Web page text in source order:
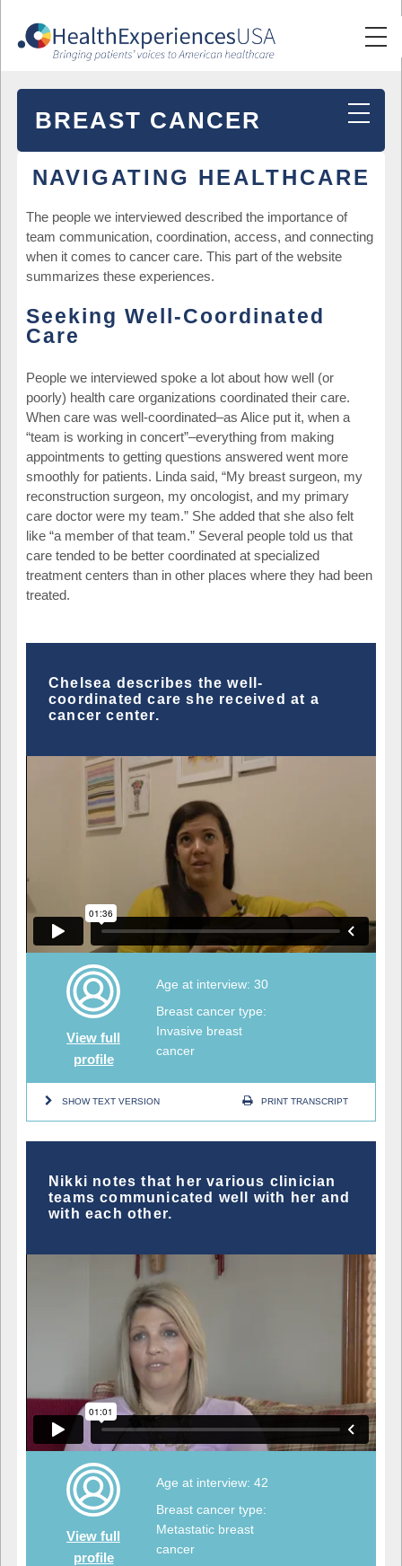
BREAST CANCER
NAVIGATING HEALTHCARE
The people we interviewed described the importance of
team communication, coordination, access, and connecting
when it comes to cancer care. This part of the website
summarizes these experiences.
Seeking Well-Coordinated
Care
People we interviewed spoke a lot about how well (or
poorly) health care organizations coordinated their care.
When care was well-coordinated–as Alice put it, when a
“team is working in concert”–everything from making
appointments to getting questions answered went more
smoothly for patients. Linda said, “My breast surgeon, my
reconstruction surgeon, my oncologist, and my primary
care doctor were my team.” She added that she also felt
like “a member of that team.” Several people told us that
care tended to be better coordinated at specialized
treatment centers than in other places where they had been
treated.
Chelsea describes the well-
coordinated care she received at a
cancer center.
View full
profile
Age at interview: 30
Breast cancer type:
Invasive breast
cancer
SHOW TEXT VERSION PRINT TRANSCRIPT
Nikki notes that her various clinician
teams communicated well with her and
with each other.
View full
profile
Age at interview: 42
Breast cancer type:
Metastatic breast
cancer